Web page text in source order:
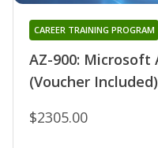
AZ-900: Microsoft
(Voucher Included)
CAREER TRAINING PROGRAM
$2305.00